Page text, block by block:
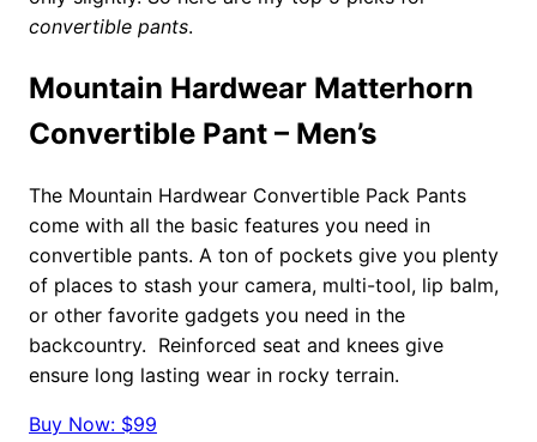
convertible pants.
Mountain Hardwear Matterhorn
Convertible Pant – Men’s
The Mountain Hardwear Convertible Pack Pants
come with all the basic features you need in
convertible pants. A ton of pockets give you plenty
of places to stash your camera, multi-tool, lip balm,
or other favorite gadgets you need in the
backcountry. Reinforced seat and knees give
ensure long lasting wear in rocky terrain.
Buy Now: $99